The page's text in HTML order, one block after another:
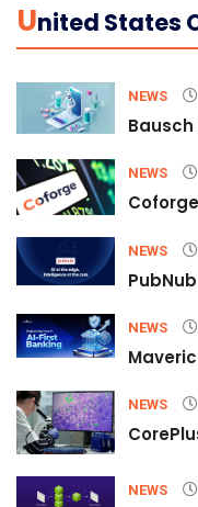
UNited States
NEWS
NEWS
NEWS
NEWS
NEWS
NEWS